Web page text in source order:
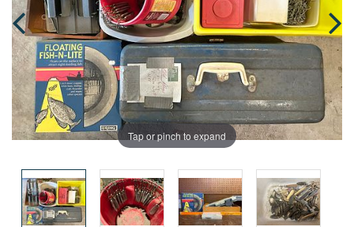
Tap or pinch to expand